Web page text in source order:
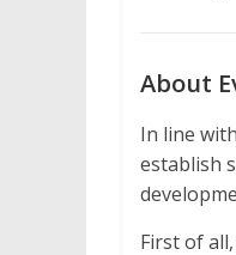
About
In line
establish
First of